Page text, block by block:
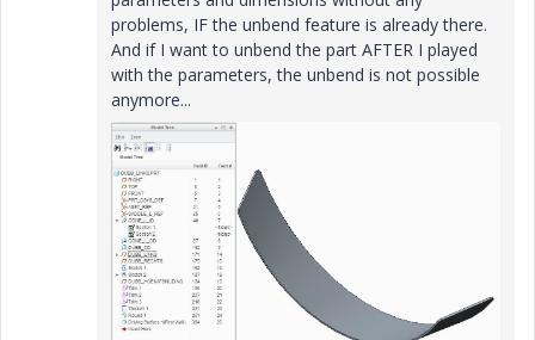
problems, IF the unbend feature is already there.
And if I want to unbend the part AFTER I played
with the parameters, the unbend is not possible
anymore...